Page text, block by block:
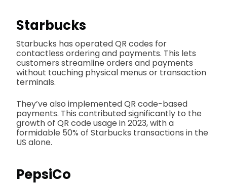
Starbucks
Starbucks has operated QR codes for
contactless ordering and payments. This lets
customers streamline orders and payments
without touching physical menus or transaction
terminals.
They’ve also implemented QR code-based
payments. This contributed significantly to the
growth of QR code usage in 2023, with a
formidable 50% of Starbucks transactions in the
US alone.
PepsiCo